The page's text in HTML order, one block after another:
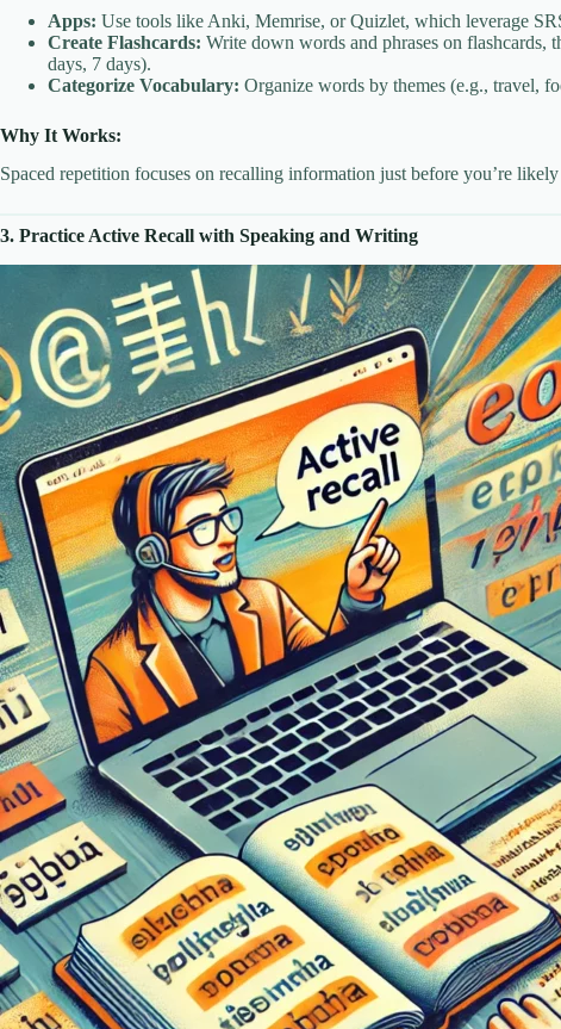
Apps: Use tools like Anki, Memrise, or Quizlet, which leverage
Create Flashcards: Write down words and phrases on flashcards,
days, 7 days).
Categorize Vocabulary: Organize words by themes (e.g., travel,
Why It Works:
Spaced repetition focuses on recalling information just before you’re
3. Practice Active Recall with Speaking and Writing